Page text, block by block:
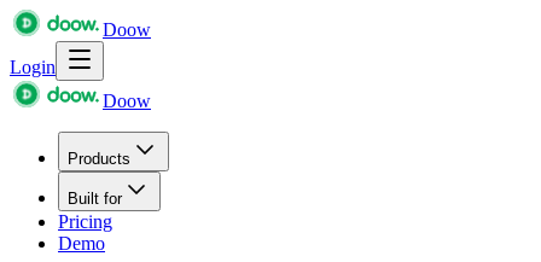
Doow
Login
Doow
Products
Built for
Pricing
Demo